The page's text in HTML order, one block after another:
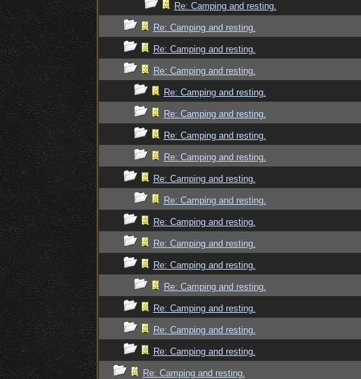
Re: Camping and resting.
Re: Camping and resting.
Re: Camping and resting.
Re: Camping and resting.
Re: Camping and resting.
Re: Camping and resting.
Re: Camping and resting.
Re: Camping and resting.
Re: Camping and resting.
Re: Camping and resting.
Re: Camping and resting.
Re: Camping and resting.
Re: Camping and resting.
Re: Camping and resting.
Re: Camping and resting.
Re: Camping and resting.
Re: Camping and resting.
Re: Camping and resting.